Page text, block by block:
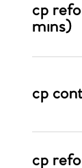
cp
mins)
cp
cp